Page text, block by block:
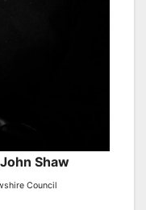
Shaw
Council